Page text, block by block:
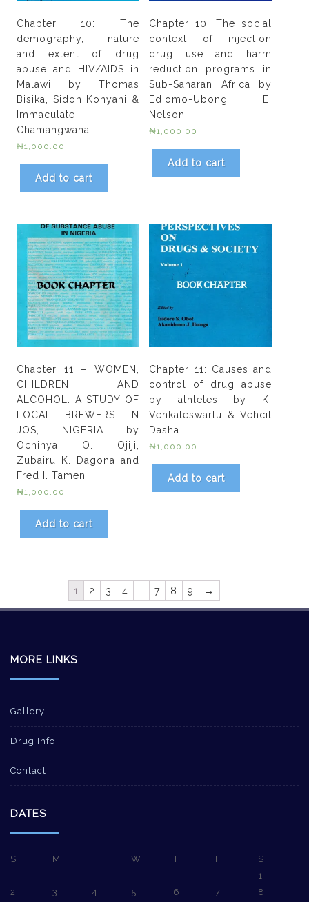
Chapter 10: The
demography, nature
and extent of drug
abuse and HIV/AIDS in
Malawi by Thomas
Bisika, Sidon Konyani &
Immaculate
Chamangwana
₦1,000.00
Add to cart
Chapter 10: The social
context of injection
drug use and harm
reduction programs in
Sub-Saharan Africa by
Ediomo-Ubong E.
Nelson
₦1,000.00
Add to cart
Chapter 11 – WOMEN,
CHILDREN AND
ALCOHOL: A STUDY OF
LOCAL BREWERS IN
JOS, NIGERIA by
Ochinya O. Ojiji,
Zubairu K. Dagona and
Fred I. Tamen
₦1,000.00
Add to cart
Chapter 11: Causes and
control of drug abuse
by athletes by K.
Venkateswarlu & Vehcit
Dasha
₦1,000.00
Add to cart
1 2 3 4 7 8 9 →
MORE LINKS
Gallery
Drug Info
Contact
DATES
S M T W T F
S
1
2
3 4 5 6 7
8